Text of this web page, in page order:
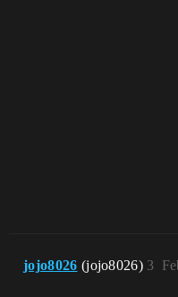
jojo8026 (jojo8026) 3